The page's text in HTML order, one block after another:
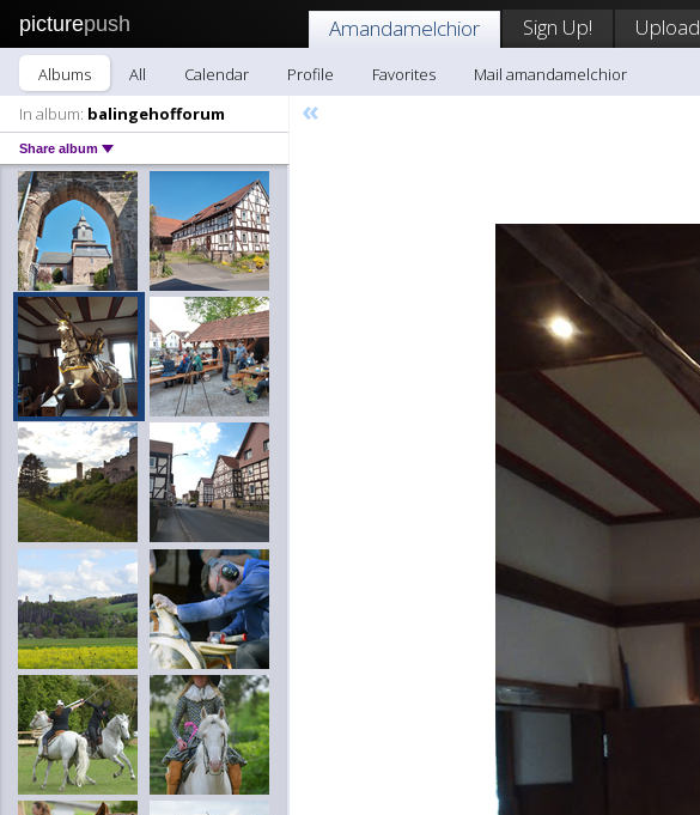
picturepush Amandamelchior Sign Up! Upload
Albums All Calendar Profile Favorites
Mail amandamelchior
In album: balingehofforum
Share album
«